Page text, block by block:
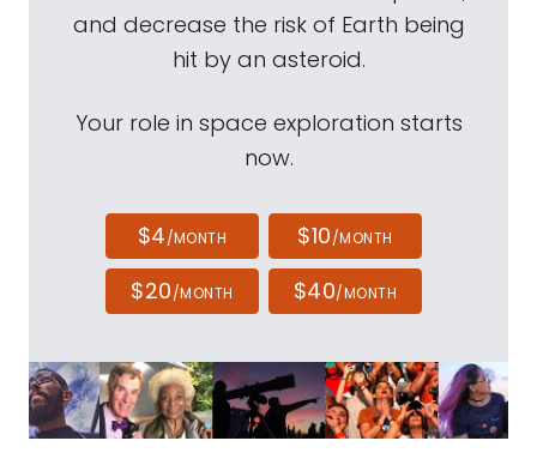
and decrease the risk of Earth being
hit by an asteroid.
Your role in space exploration starts
now.
$4/MONTH $10/MONTH
$20/MONTH $40/MONTH